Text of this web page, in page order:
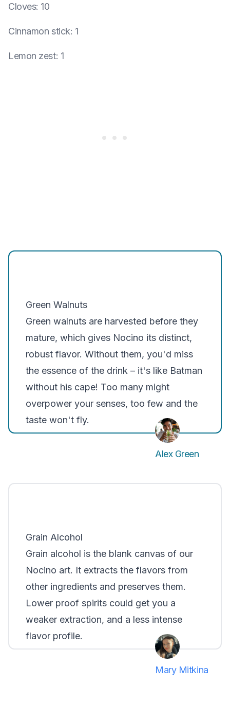
Cloves: 10
Cinnamon stick: 1
Lemon zest: 1
Green Walnuts
Green walnuts are harvested before they
mature, which gives Nocino its distinct,
robust flavor. Without them, you'd miss
the essence of the drink – it's like Batman
without his cape! Too many might
overpower your senses, too few and the
taste won't fly.
Alex Green
Grain Alcohol
Grain alcohol is the blank canvas of our
Nocino art. It extracts the flavors from
other ingredients and preserves them.
Lower proof spirits could get you a
weaker extraction, and a less intense
flavor profile.
Mary Mitkina